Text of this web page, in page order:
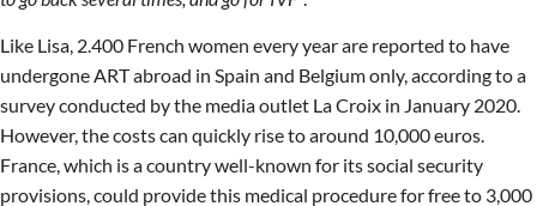
Like Lisa, 2.400 French women every year are reported to have
undergone ART abroad in Spain and Belgium only, according to a
survey conducted by the media outlet La Croix in January 2020.
However, the costs can quickly rise to around 10,000 euros.
France, which is a country well-known for its social security
provisions, could provide this medical procedure for free to 3,000